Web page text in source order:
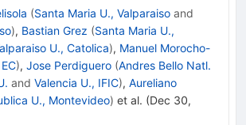
(Santa Maria U., Valparaiso and
), Bastian Grez (Santa Maria U.,
U., Catolica), Manuel Morocho-
), Jose Perdiguero (Andres Bello Natl.
and Valencia U., IFIC), Aureliano
U., Montevideo) et al. (Dec 30,